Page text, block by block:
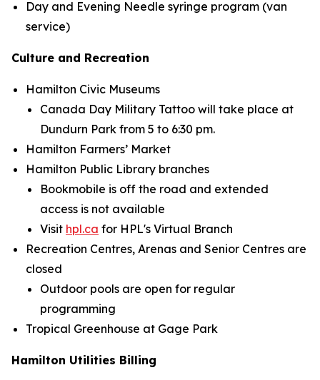
Day and Evening Needle syringe program (van
service)
Culture and Recreation
Hamilton Civic Museums
Canada Day Military Tattoo will take place at
Dundurn Park from 5 to 6:30 pm.
Hamilton Farmers’ Market
Hamilton Public Library branches
Bookmobile is off the road and extended
access is not available
Visit hpl.ca for HPL's Virtual Branch
Recreation Centres, Arenas and Senior Centres are
closed
Outdoor pools are open for regular
programming
Tropical Greenhouse at Gage Park
Hamilton Utilities Billing